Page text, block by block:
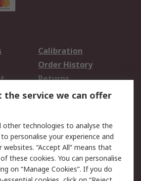
Calibration
Order History
Returns
Email Security
Website Terms
the service we can offer
other technologies to analyse the
personalise your experience and
“Accept All” means that
these cookies. You can personalise
on “Manage Cookies”. If you do